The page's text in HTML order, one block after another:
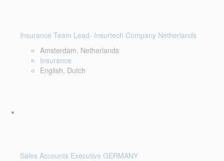
Insurance Team Lead- Insurtech Company Netherlands
Amsterdam, Netherlands
Insurance
English, Dutch
Sales Accounts Executive GERMANY